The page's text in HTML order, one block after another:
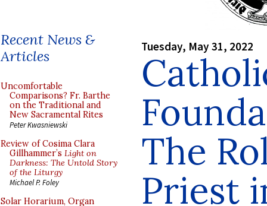
Recent News &
Articles
Uncomfortable
Comparisons? Fr. Barthe
on the Traditional and
New Sacramental Rites
Peter Kwasniewski
Review of Cosima Clara
Gillhammer’s Light on
Darkness: The Untold Story
of the Liturgy
Michael P. Foley
Solar Horarium, Organ
Tuesday, May 31, 2022
The
Priest